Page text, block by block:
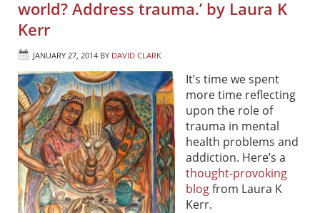
world? Address trauma.’ by Laura K
Kerr
JANUARY 27, 2014 BY DAVID CLARK
It’s time we spent
more time reflecting
upon the role of
trauma in mental
health problems and
addiction. Here’s a
thought-provoking
blogfrom Laura K
Kerr.